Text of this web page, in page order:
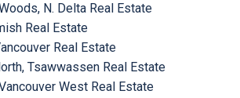
N. Delta Real Estate
Real Estate
Real Estate
Tsawwassen Real Estate
West Real Estate